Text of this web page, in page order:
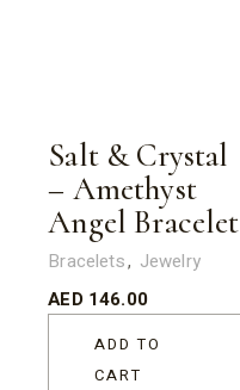
Salt & Crystal
– Amethyst
Angel Bracelet
Bracelets
Jewelry
AED 146.00
ADD TO
CART